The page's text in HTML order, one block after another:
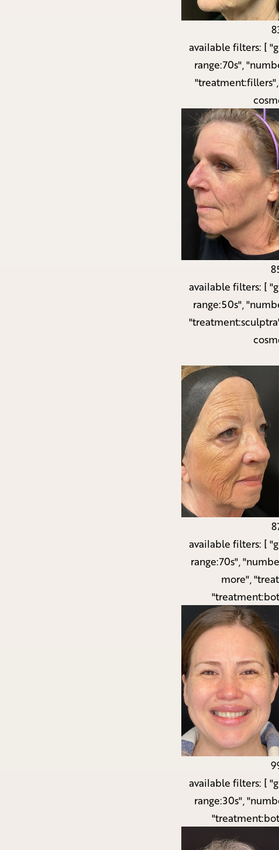
available filters: [
range:70s",
available filters: [
range:50s",
available filters: [
range:70s",
more",
available filters: [
range:30s",